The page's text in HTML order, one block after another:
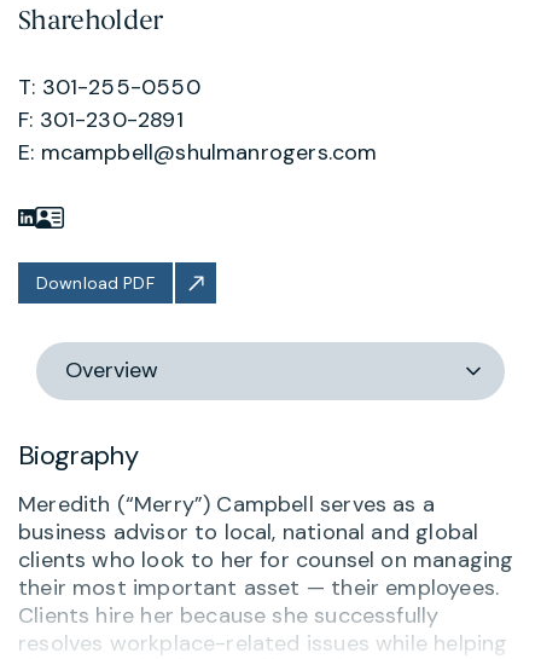
Shareholder
T: 301-255-0550
F: 301-230-2891
E: mcampbell@shulmanrogers.com
Download PDF
Switch
section
Biography
Meredith (“Merry”) Campbell serves as a
business advisor to local, national and global
clients who look to her for counsel on managing
their most important asset — their employees.
Clients hire her because she successfully
resolves workplace-related issues while helping